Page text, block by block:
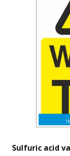
Sulfuric acid